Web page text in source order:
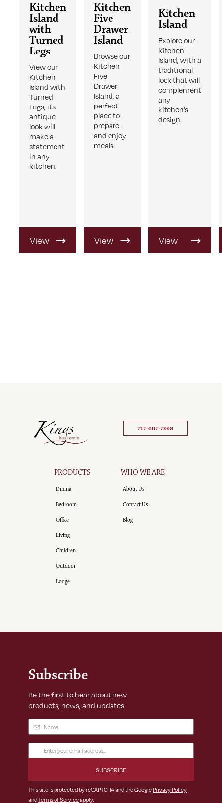
Kitchen
Island
with
Turned
Legs
View our
Kitchen
Island with
Turned
Legs, its
antique
look will
make a
statement
in any
kitchen.
View
Product
Kitchen
Five
Drawer
Island
Browse our
Kitchen
Five
Drawer
Island, a
perfect
place to
prepare
and enjoy
meals.
View
Product
Kitchen
Island
Explore our
Kitchen
Island, with a
traditional
look that will
complement
any
kitchen’s
design.
View
Product
717-687-7999
PRODUCTS
Dining
Bedroom
Office
Living
Children
Outdoor
Lodge
WHO WE ARE
About Us
Contact Us
Blog
Subscribe
Be the first to hear about new
products, news, and updates
Name (Required)
Email
Address
This site is protected by reCAPTCHA and the GooglePrivacy Policy
andTerms of Serviceapply.